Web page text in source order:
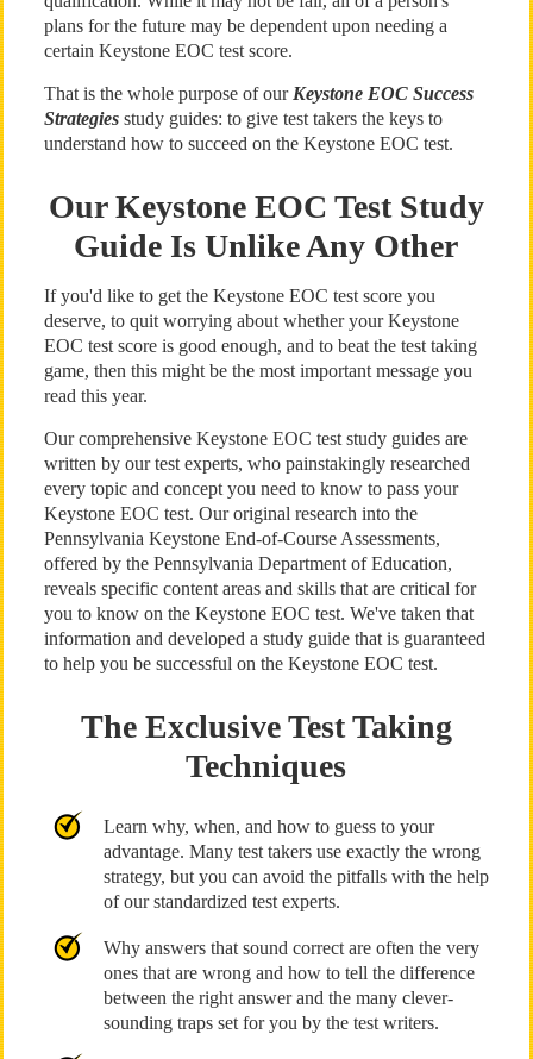
plans for the future may be dependent upon needing a
certain Keystone EOC test score.
That is the whole purpose of our Keystone EOC Success
Strategiesstudy guides: to give test takers the keys to
understand how to succeed on the Keystone EOC test.
Our Keystone EOC Test Study
Guide Is Unlike Any Other
If you'd like to get the Keystone EOC test score you
deserve, to quit worrying about whether your Keystone
EOC test score is good enough, and to beat the test taking
game, then this might be the most important message you
read this year.
Our comprehensive Keystone EOC test study guides are
written by our test experts, who painstakingly researched
every topic and concept you need to know to pass your
Keystone EOC test. Our original research into the
Pennsylvania Keystone End-of-Course Assessments,
offered by the Pennsylvania Department of Education,
reveals specific content areas and skills that are critical for
you to know on the Keystone EOC test. We've taken that
information and developed a study guide that is guaranteed
to help you be successful on the Keystone EOC test.
The Exclusive Test Taking
Techniques
Learn why, when, and how to guess to your
advantage. Many test takers use exactly the wrong
strategy, but you can avoid the pitfalls with the help
of our standardized test experts.
Why answers that sound correct are often the very
ones that are wrong and how to tell the difference
between the right answer and the many clever-
sounding traps set for you by the test writers.